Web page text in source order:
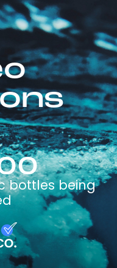
bottles being